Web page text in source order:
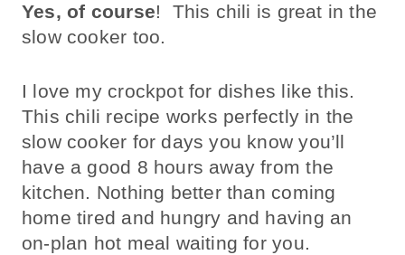
Yes, of course! This chili is great in the
slow cooker too.
I love my crockpot for dishes like this.
This chili recipe works perfectly in the
slow cooker for days you know you’ll
have a good 8 hours away from the
kitchen. Nothing better than coming
home tired and hungry and having an
on-plan hot meal waiting for you.